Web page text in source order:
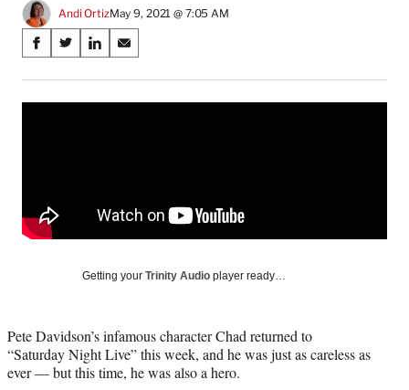
Andi OrtizMay 9, 2021 @ 7:05 AM
Share
on
Social
S
a
r
c
e
S
a
r
y
T
w
S
a
r
n
d
S
a
r
a
Getting your Trinity Audio player ready…
Pete Davidson’s infamous character Chad returned to
“Saturday Night Live” this week, and he was just as careless as
ever — but this time, he was also a hero.